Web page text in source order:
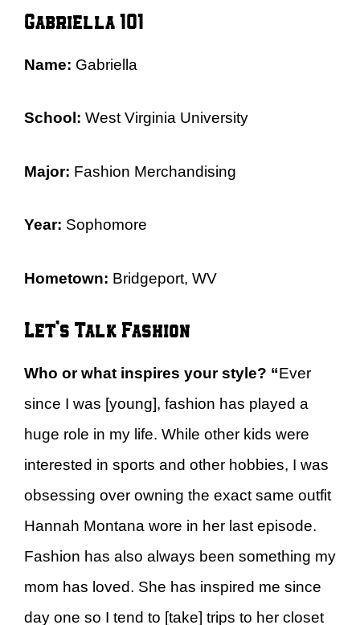
Gabriella 101
Name: Gabriella
School: West Virginia University
Major: Fashion Merchandising
Year: Sophomore
Hometown: Bridgeport, WV
Let’s Talk Fashion
Who or what inspires your style? “Ever
since I was [young], fashion has played a
huge role in my life. While other kids were
interested in sports and other hobbies, I was
obsessing over owning the exact same outfit
Hannah Montana wore in her last episode.
Fashion has also always been something my
mom has loved. She has inspired me since
day one so I tend to [take] trips to her closet